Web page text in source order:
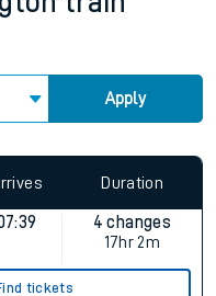
Apply
Duration
4 changes
17hr 2m
tickets